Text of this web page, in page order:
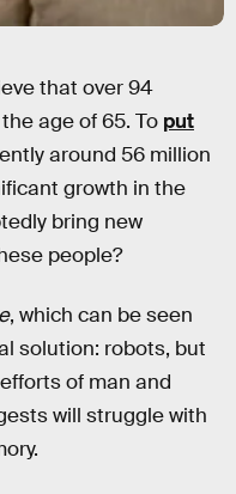
that over 94
age of 65. To put
around 56 million
growth in the
bring new
people?
, which can be seen
solution: robots, but
of man and
will struggle with